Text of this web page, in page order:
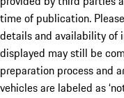
time of publication.
details and availability of
displayed may still be
preparation process and
vehicles are labeled as